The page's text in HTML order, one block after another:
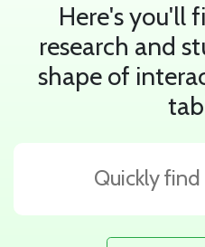
Here's you'll
research and
shape of